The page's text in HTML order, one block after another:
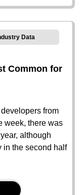
Data
Common for
from
week, there was
although
in the second half